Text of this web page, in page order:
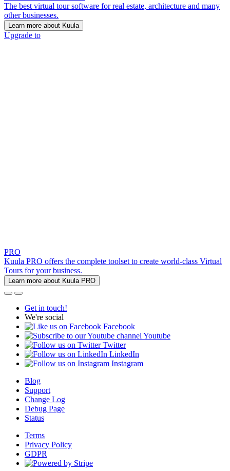
The best virtual tour software for real estate, architecture and many
other businesses.
Learn more about Kuula
Upgrade to
PRO
Kuula PRO offers the complete toolset to create world-class Virtual
Tours for your business.
Learn more about Kuula PRO
Get in touch!
We're social
Facebook
Youtube
Twitter
LinkedIn
Instagram
Blog
Support
Change Log
Debug Page
Status
Terms
Privacy Policy
GDPR